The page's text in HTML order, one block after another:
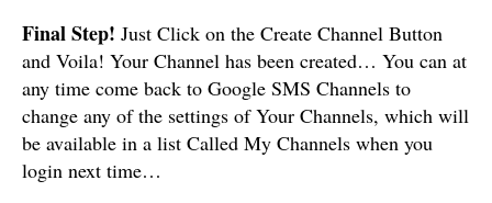
Final Step! Just Click on the Create Channel Button
and Voila! Your Channel has been created… You can at
any time come back to Google SMS Channels to
change any of the settings of Your Channels, which will
be available in a list Called My Channels when you
login next time…